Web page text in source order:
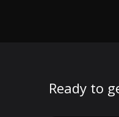
Ready to